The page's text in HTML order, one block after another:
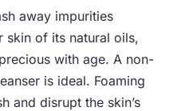
away impurities
skin of its natural oils,
with age. A non-
is ideal. Foaming
and disrupt the skin’s